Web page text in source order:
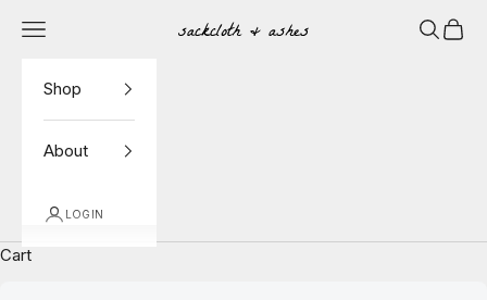
Sackcloth & Ashes
Navigation menu Search
Cart
Shop
About
LOGIN
Cart